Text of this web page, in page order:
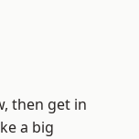
then get in
a big